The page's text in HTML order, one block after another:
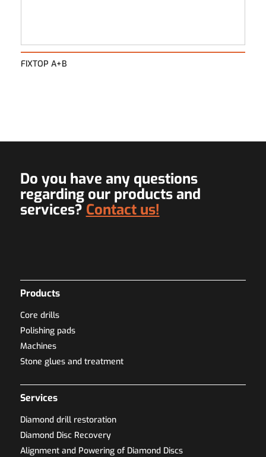
FIXTOP A+B
Do you have any questions
regarding our products and
services? Contact us!
Products
Core drills
Polishing pads
Machines
Stone glues and treatment
Services
Diamond drill restoration
Diamond Disc Recovery
Alignment and Powering of Diamond Discs